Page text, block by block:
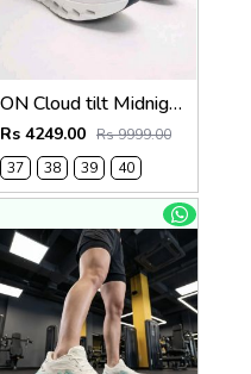
ON Cloud tilt Midnight ice all day trainers (924)
Rs 4249.00 Rs 9999.00
37
38 39 40